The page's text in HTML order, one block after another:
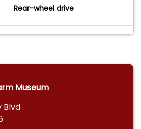
Rear-wheel drive
Museum
Blvd